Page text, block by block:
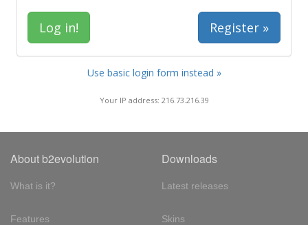
Register »
Use basic login form instead »
Your IP address: 216.73.216.39
About b2evolution
What is it?
Features
Downloads
Latest releases
Skins